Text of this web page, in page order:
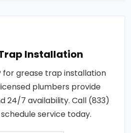
Installation
for grease trap installation
plumbers provide
24/7 availability. Call (833)
service today.